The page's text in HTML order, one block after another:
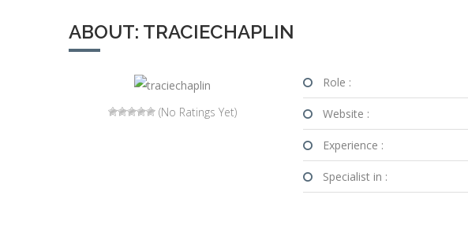
ABOUT: TRACIECHAPLIN
(No Ratings Yet)
Role :
Website :
Experience :
Specialist in :